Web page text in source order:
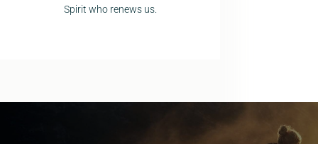
Spirit who renews us.